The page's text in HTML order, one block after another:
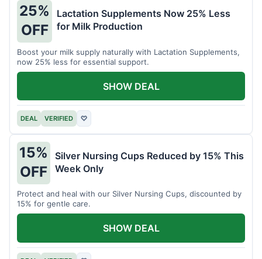
25%
OFF
Lactation Supplements Now 25% Less
for Milk Production
Boost your milk supply naturally with Lactation Supplements,
now 25% less for essential support.
DEAL VERIFIED ♡
SHOW DEAL
15%
OFF
Silver Nursing Cups Reduced by 15% This
Week Only
Protect and heal with our Silver Nursing Cups, discounted by
15% for gentle care.
SHOW DEAL